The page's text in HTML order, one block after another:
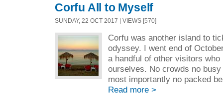
Corfu All to Myself
SUNDAY, 22 OCT 2017 | VIEWS [570]
Corfu was another island to
odyssey. I went end of
a handful of other visitors
ourselves. No crowds no
most importantly no packed
Read more >